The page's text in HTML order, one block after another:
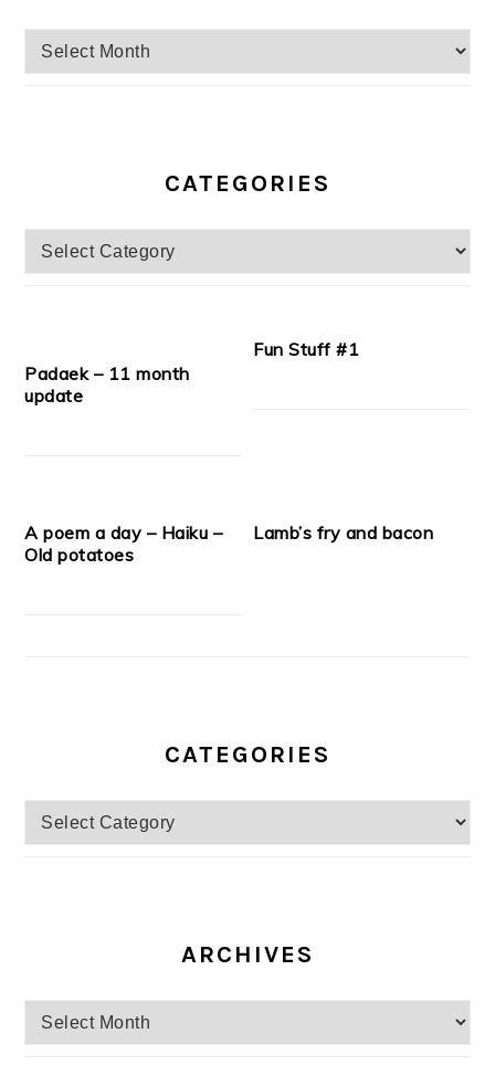
Archives
CATEGORIES
Categories
Padaek – 11 month
update
Fun Stuff #1
A poem a day – Haiku –
Old potatoes
Lamb’s fry and bacon
CATEGORIES
Categories
ARCHIVES
Archives